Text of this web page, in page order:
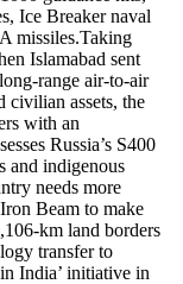
Ice Breaker naval
missiles.Taking
Islamabad sent
range air-to-air
civilian assets, the
with an
Russia’s S400
and indigenous
needs more
Beam to make
km land borders
transfer to
India’ initiative in